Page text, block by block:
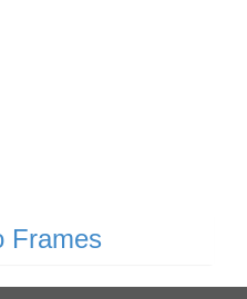
Frames